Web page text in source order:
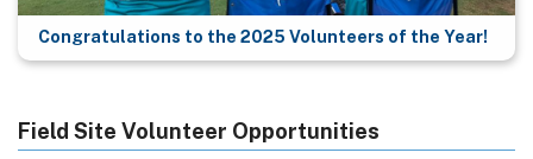
Congratulations to the 2025 Volunteers of the Year!
Field Site Volunteer Opportunities